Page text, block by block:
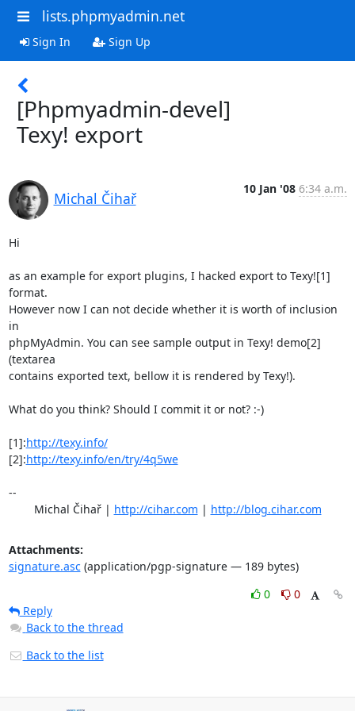
lists.phpmyadmin.net
Sign In Sign Up
[Phpmyadmin-devel]
Texy! export
Michal Čihař
10 Jan '08 6:34 a.m.
Hi
as an example for export plugins, I hacked export to Texy![1]
format.
However now I can not decide whether it is worth of inclusion
in
phpMyAdmin. You can see sample output in Texy! demo[2]
(textarea
contains exported text, bellow it is rendered by Texy!).
What do you think? Should I commit it or not? :-)
[1]:http://texy.info/
[2]:http://texy.info/en/try/4q5we
--
	Michal Čihař |
http://cihar.com | http://blog.cihar.com
Attachments:
signature.asc(application/pgp-signature — 189 bytes)
0
0
Reply
Back to the thread
Back to the list